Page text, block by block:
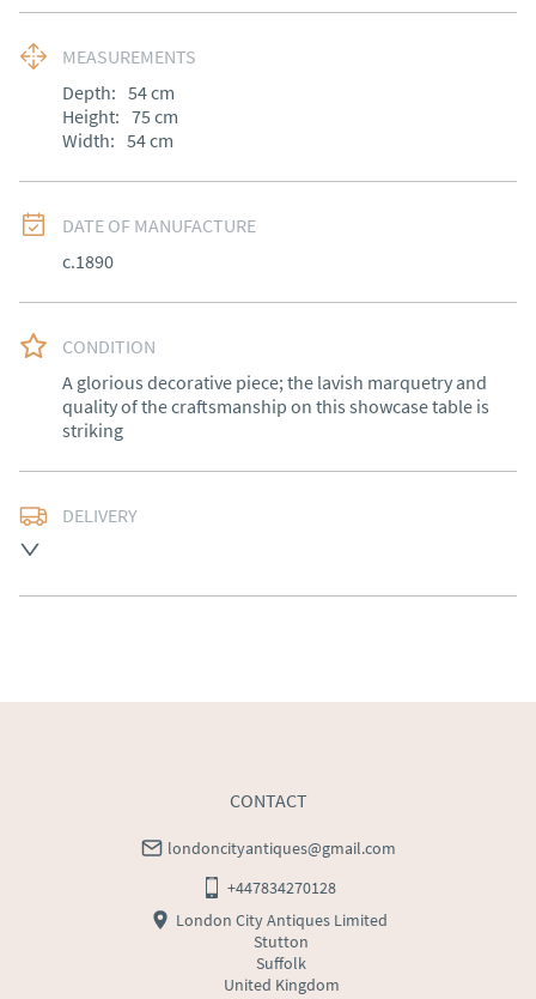
MEASUREMENTS
Depth: 54cm
Height: 75 cm
Width: 54cm
DATE OF MANUFACTURE
c.1890
CONDITION
A glorious decorative piece; the lavish marquetry and
quality of the craftsmanship on this showcase table is
striking
DELIVERY
Ireland).  Please ask for details.
Please contact dealer to request delivery price
CONTACT
londoncityantiques@gmail.com
+447834270128
London City Antiques Limited
Stutton
Suffolk
United Kingdom